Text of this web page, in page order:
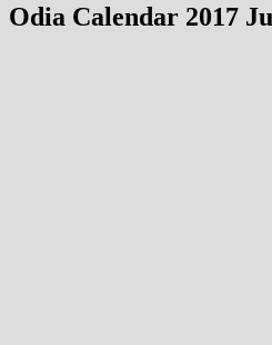
Odia Calendar 2017